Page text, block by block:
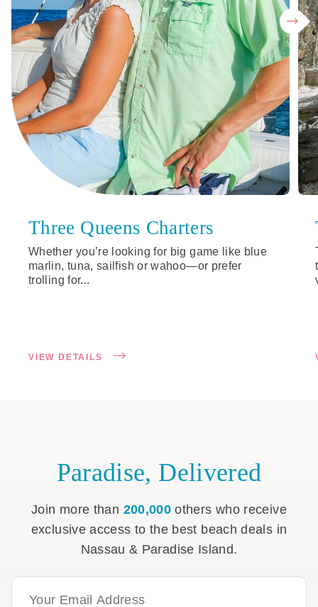
Three Queens Charters
Whether you’re looking for big game like blue
marlin, tuna, sailfish or wahoo—or prefer
trolling for...
VIEW DETAILS
Paradise, Delivered
Join more than 200,000 others who receive
exclusive access to the best beach deals in
Nassau & Paradise Island.
Email Address